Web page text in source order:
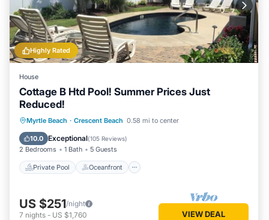
Highly Rated
House
Cottage B Htd Pool! Summer Prices Just
Reduced!
Myrtle Beach · Crescent Beach 0.58 mi to center
10.0 Exceptional(105 Reviews)
2 Bedrooms 1 Bath 5 Guests
Private Pool Oceanfront
Private Pool Oceanfront
Parking
Pool
US $251/night
7 nights - US $1,760 VIEW DEAL